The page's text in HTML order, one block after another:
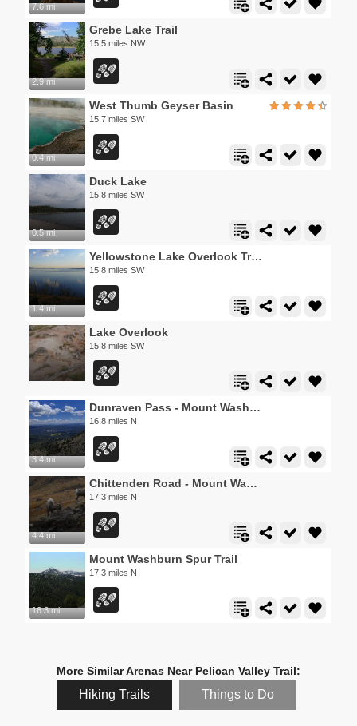
7.6 mi
2.9 mi
Grebe Lake Trail
15.5 miles NW
0.4 mi
West Thumb Geyser Basin
15.7 miles SW
0.5 mi
Duck Lake
15.8 miles SW
1.4 mi
Yellowstone Lake Overlook Trail
15.8 miles SW
Lake Overlook
15.8 miles SW
3.4 mi
Dunraven Pass - Mount Washburn Trail
16.8 miles N
4.4 mi
Chittenden Road - Mount Washburn Trail
17.3 miles N
16.3 mi
Mount Washburn Spur Trail
17.3 miles N
More Similar Arenas Near Pelican Valley Trail:
Hiking Trails Things to Do